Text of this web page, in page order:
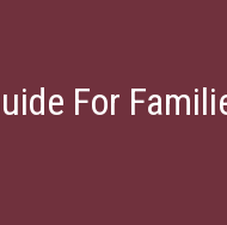
For